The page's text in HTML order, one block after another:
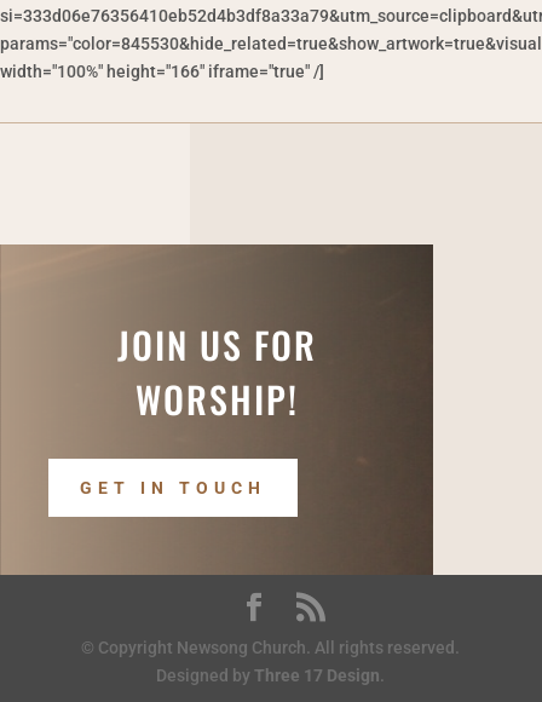
width="100%" height="166" iframe="true" /]
JOIN US FOR
WORSHIP!
GET IN TOUCH
© Copyright Newsong Church. All rights reserved.
Designed byThree 17 Design.